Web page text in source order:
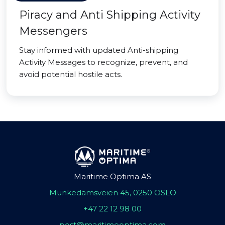
Piracy and Anti Shipping Activity
Messengers
Stay informed with updated Anti-shipping
Activity Messages to recognize, prevent, and
avoid potential hostile acts.
Maritime Optima AS
Munkedamsveien 45, 0250 OSLO
+47 22 12 98 00